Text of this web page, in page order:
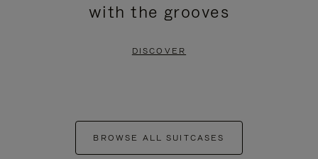
with the grooves
DISCOVER
BROWSE ALL SUITCASES